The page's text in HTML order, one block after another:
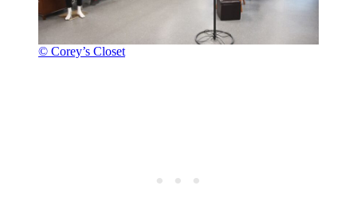
© Corey’s Closet